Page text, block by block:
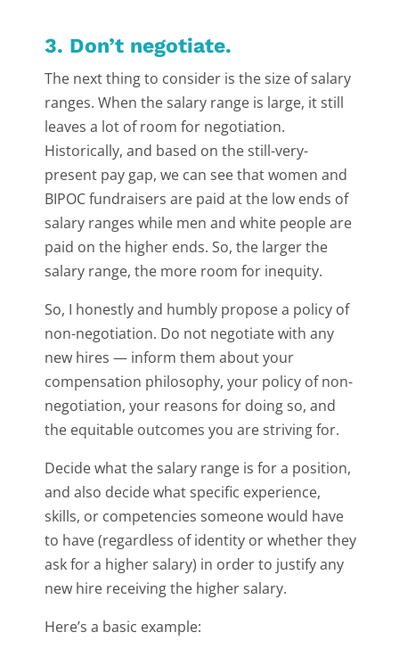
3. Don’t negotiate.
The next thing to consider is the size of salary
ranges. When the salary range is large, it still
leaves a lot of room for negotiation.
Historically, and based on the still-very-
present pay gap, we can see that women and
BIPOC fundraisers are paid at the low ends of
salary ranges while men and white people are
paid on the higher ends. So, the larger the
salary range, the more room for inequity.
So, I honestly and humbly propose a policy of
non-negotiation. Do not negotiate with any
new hires — inform them about your
compensation philosophy, your policy of non-
negotiation, your reasons for doing so, and
the equitable outcomes you are striving for.
Decide what the salary range is for a position,
and also decide what specific experience,
skills, or competencies someone would have
to have (regardless of identity or whether they
ask for a higher salary) in order to justify any
new hire receiving the higher salary.
Here’s a basic example: